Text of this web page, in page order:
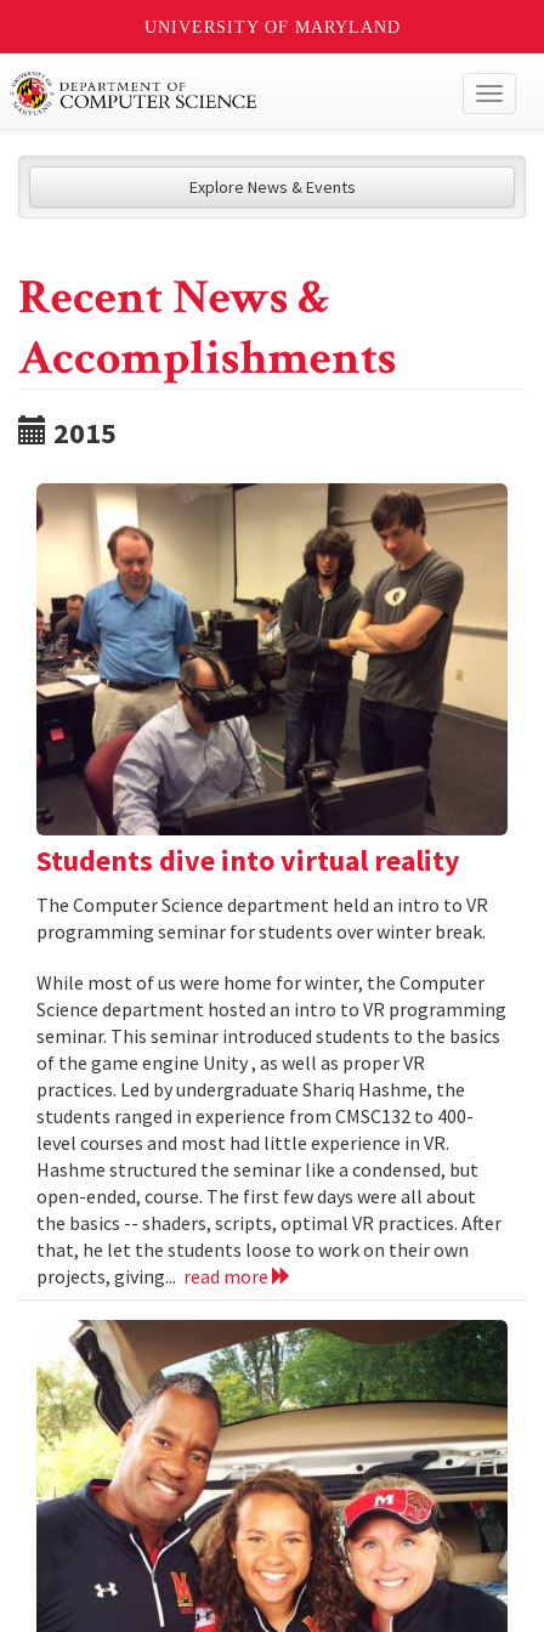
UNIVERSITY OF MARYLAND
Explore News & Events
Recent News &
Accomplishments
2015
Students dive into virtual reality
The Computer Science department held an intro to VR
programming seminar for students over winter break.
While most of us were home for winter, the Computer
Science department hosted an intro to VR programming
seminar. This seminar introduced students to the basics
of the game engine Unity , as well as proper VR
practices. Led by undergraduate Shariq Hashme, the
students ranged in experience from CMSC132 to 400-
level courses and most had little experience in VR.
Hashme structured the seminar like a condensed, but
open-ended, course. The first few days were all about
the basics -- shaders, scripts, optimal VR practices. After
that, he let the students loose to work on their own
projects, giving... read more